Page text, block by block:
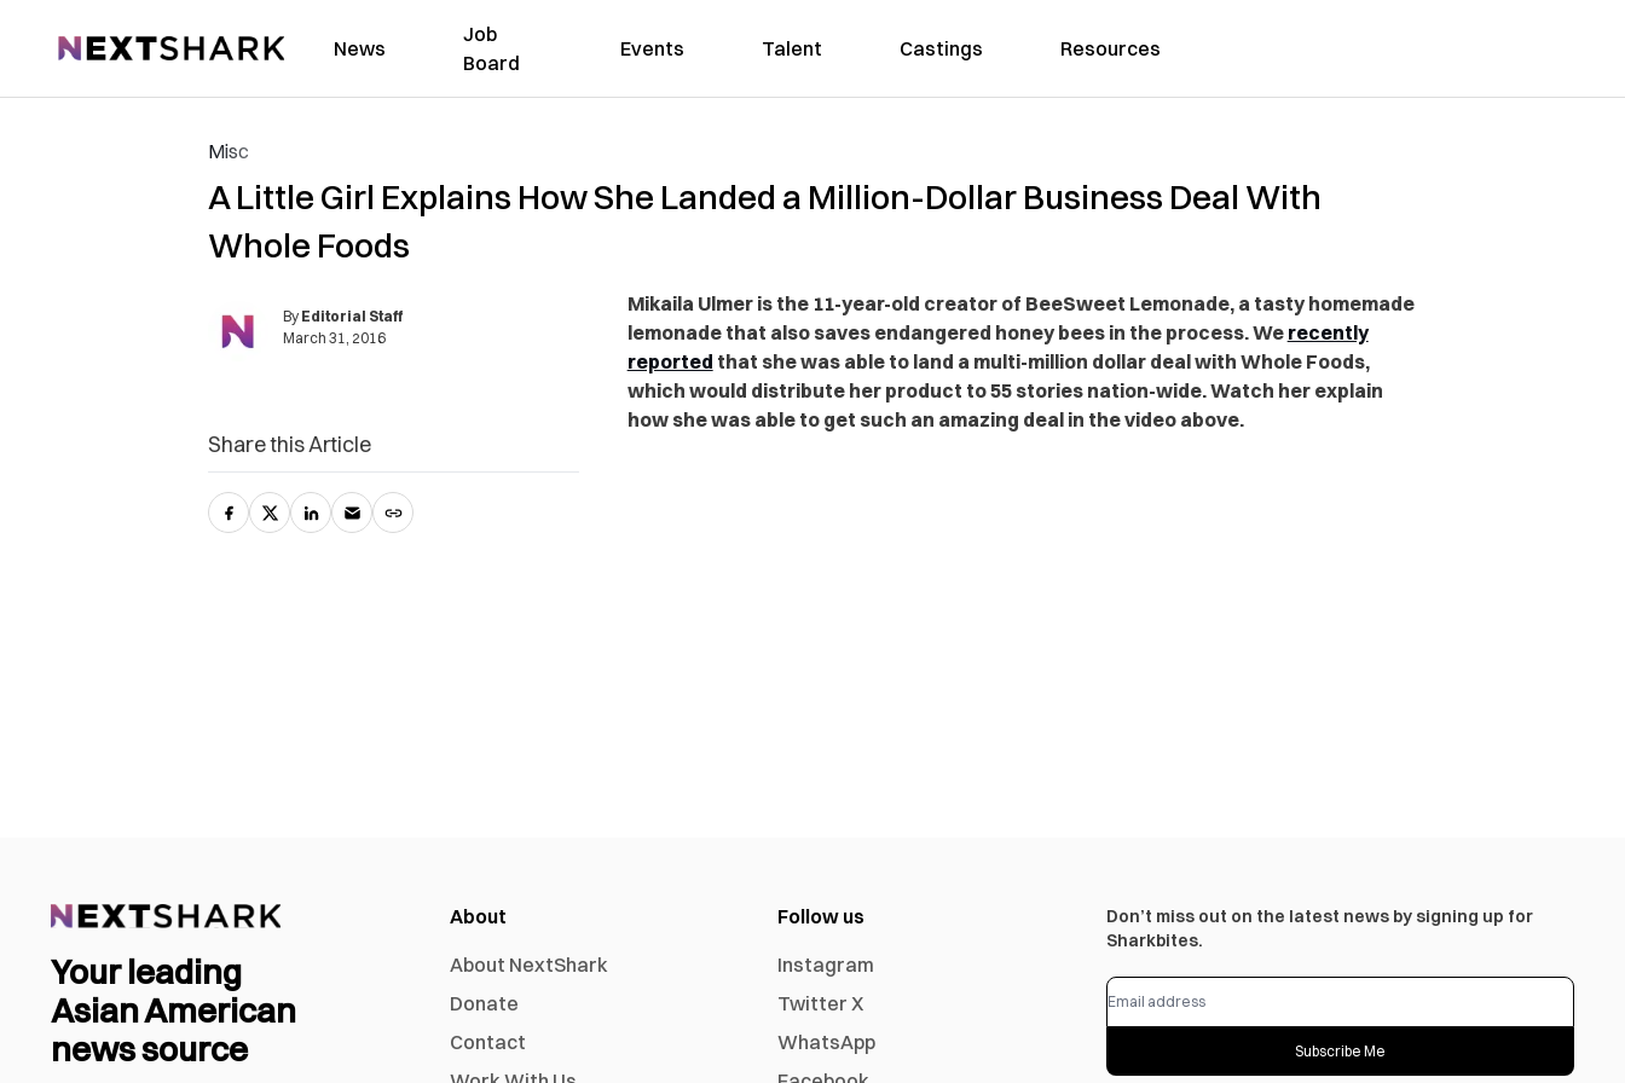
NextShark News
Job
Board
Events Talent Castings Resources
Misc
A Little Girl Explains How She Landed a Million-Dollar Business Deal With
Whole Foods
By Editorial Staff
March 31, 2016
Mikaila Ulmer is the 11-year-old creator of BeeSweet Lemonade, a tasty homemade
lemonade that also saves endangered honey bees in the process. We recently
reported that she was able to land a multi-million dollar deal with Whole Foods,
which would distribute her product to 55 stories nation-wide. Watch her explain
how she was able to get such an amazing deal in the video above.
Share this Article
Your leading
Asian American
news source
About
About NextShark
Donate
Contact
Follow us
Instagram
Twitter X
WhatsApp
Don’t miss out on the latest news by signing up for
Sharkbites.
Subscribe Me